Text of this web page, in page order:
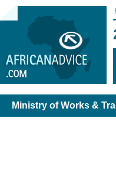
Ministry of Works &